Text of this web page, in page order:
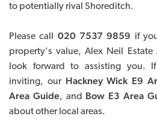
to potentially rival Shoreditch.
Please call 020 7537 9859 if
property's value, Alex Neil Estate
look forward to assisting you.
inviting, our Hackney Wick E9
Area Guide, and Bow E3 Area
about other local areas.